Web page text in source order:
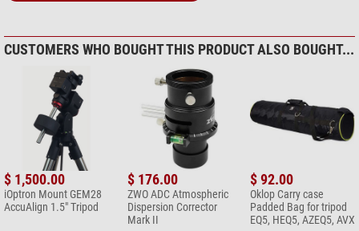
CUSTOMERS WHO BOUGHT THIS PRODUCT ALSO BOUGHT...
$ 1,500.00
iOptron Mount GEM28
AccuAlign 1.5" Tripod
$ 176.00
ZWO ADC Atmospheric
Dispersion Corrector
Mark II
$ 92.00
Oklop Carry case
Padded Bag for tripod
EQ5, HEQ5, AZEQ5, AVX